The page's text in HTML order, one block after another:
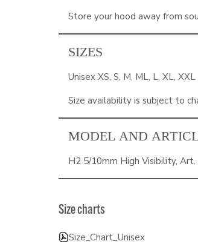
Store your hood away from
SIZES
Unisex XS, S, M, ML, L, XL, XXL
Size availability is subject to
MODEL AND
H2 5/10mm High Visibility,
Size charts
Size_Chart_Unisex